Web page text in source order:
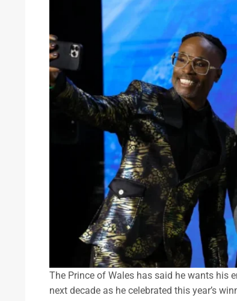
The Prince of Wales has said he wants his
next decade as he celebrated this year’s